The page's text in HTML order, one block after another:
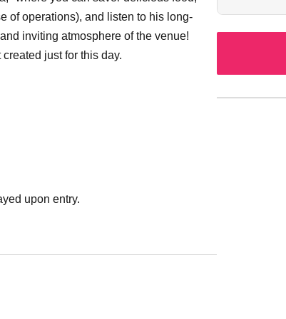
of operations), and listen to his long-
inviting atmosphere of the venue!
just for this day.
or if you are physically
to purchase tickets and how to view
upon entry.